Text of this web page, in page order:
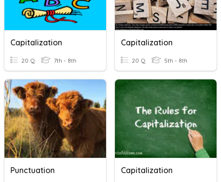
Capitalization
20 Q 7th - 8th
Capitalization
20 Q 5th - 8th
Punctuation Capitalization